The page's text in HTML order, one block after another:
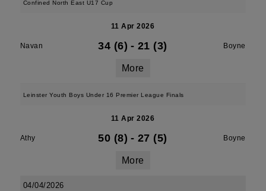
Confined North East U17 Cup
11 Apr 2026
Navan 34 (6) - 21 (3) Boyne
More
Leinster Youth Boys Under 16 Premier League Finals
11 Apr 2026
Athy 50 (8) - 27 (5) Boyne
More
04/04/2026